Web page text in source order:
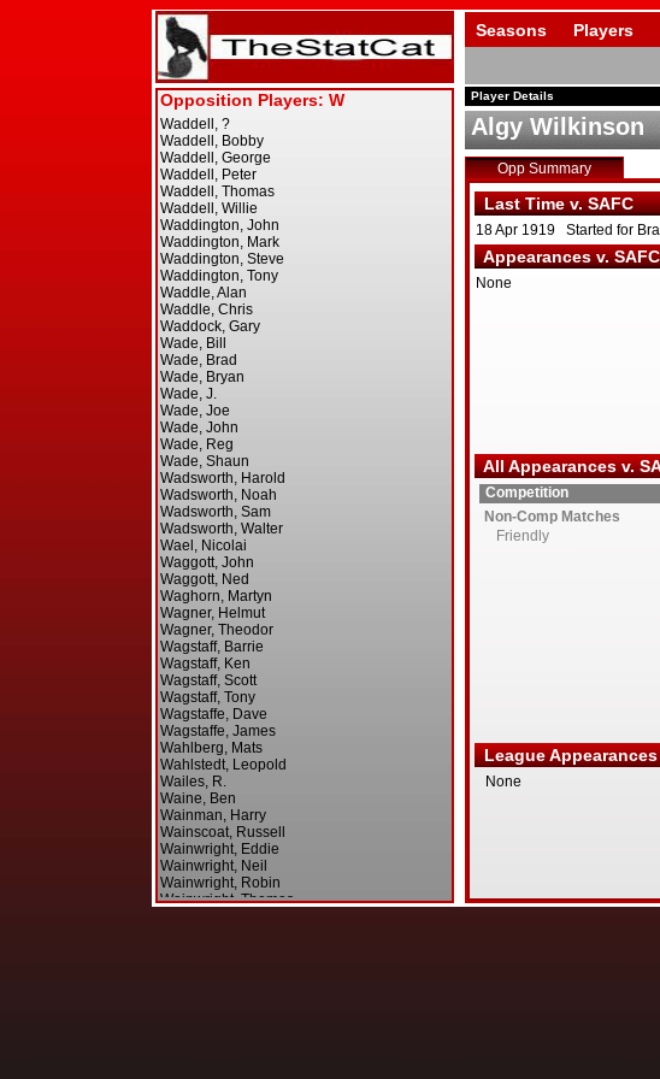
Seasons Players
Player Details
Algy Wilkinson
Opp Summary